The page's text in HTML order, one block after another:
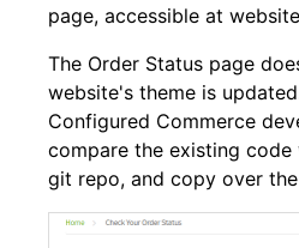
page, accessible at
The Order Status page
website's theme is
Configured Commerce
compare the existing
git repo, and copy over